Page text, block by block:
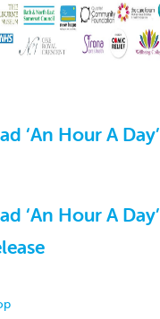
‘An Hour A Day’
‘An Hour A Day’